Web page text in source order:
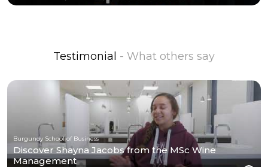
Testimonial - What others say
Burgundy School of Business
Discover Shayna Jacobs from the MSc Wine
Management